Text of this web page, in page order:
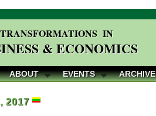
TRANSFORMATIONS IN
& ECONOMICS
ABOUT EVENTS ARCHIVE
2017